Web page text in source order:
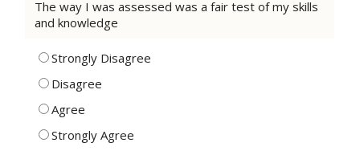
The way I was assessed was a fair test of my skills
and knowledge
Strongly Disagree
Disagree
Agree
Strongly Agree